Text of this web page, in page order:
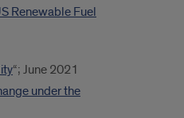
Renewable Fuel
“; June 2021
under the